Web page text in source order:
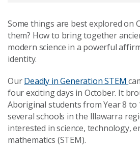
Some things are best explored on
them? How to bring together
modern science in a powerful
identity.
OurDeadly in Generation STEM
four exciting days in October. It
Aboriginal students from Year 8 to
several schools in the Illawarra
interested in science, technology,
mathematics (STEM).